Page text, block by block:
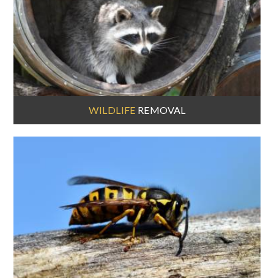
WILDLIFE REMOVAL